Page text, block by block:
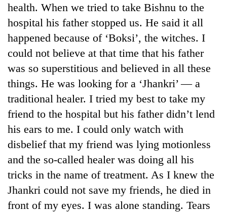
young
leaders
selected
for
2026
USYC
Nepal
cohort
health. When we tried to take Bishnu to the
hospital his father stopped us. He said it all
happened because of ‘Boksi’, the witches. I
could not believe at that time that his father
was so superstitious and believed in all these
things. He was looking for a ‘Jhankri’ — a
traditional healer. I tried my best to take my
friend to the hospital but his father didn’t lend
his ears to me. I could only watch with
disbelief that my friend was lying motionless
and the so-called healer was doing all his
tricks in the name of treatment. As I knew the
Jhankri could not save my friends, he died in
front of my eyes. I was alone standing. Tears